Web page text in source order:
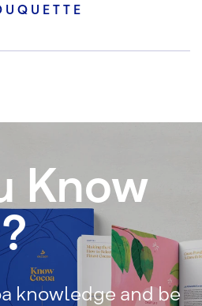
Know
knowledge and be